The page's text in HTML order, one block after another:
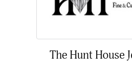
The Hunt House